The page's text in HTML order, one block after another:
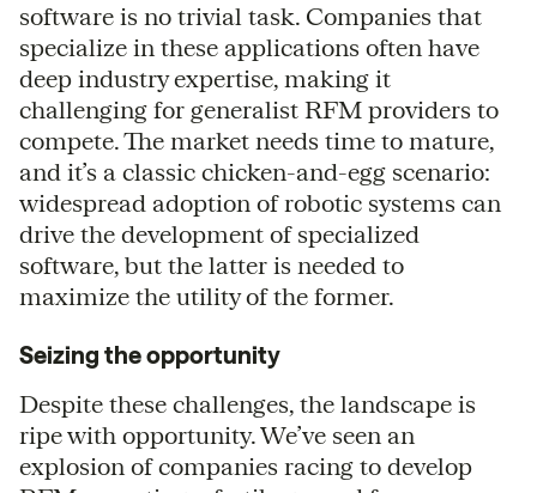
software is no trivial task. Companies that
specialize in these applications often have
deep industry expertise, making it
challenging for generalist RFM providers to
compete. The market needs time to mature,
and it’s a classic chicken-and-egg scenario:
widespread adoption of robotic systems can
drive the development of specialized
software, but the latter is needed to
maximize the utility of the former.
Seizing the opportunity
Despite these challenges, the landscape is
ripe with opportunity. We’ve seen an
explosion of companies racing to develop